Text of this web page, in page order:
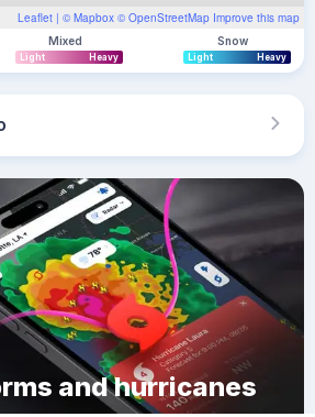
Leaflet | © Mapbox © OpenStreetMap Improve this map
Mixed
Light Heavy
Snow
Light Heavy
and hurricanes